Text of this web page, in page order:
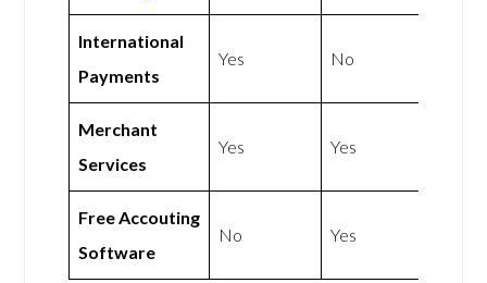
International
Payments
Yes No
Merchant
Services
Yes Yes
Free Accouting
Software
No Yes